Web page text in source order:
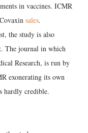
in vaccines. ICMR
sales.
the study is also
The journal in which
Research, is run by
exonerating its own
hardly credible.